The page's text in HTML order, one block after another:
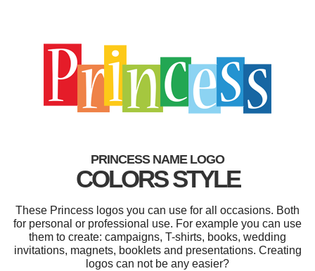
PRINCESS NAME LOGO
COLORS STYLE
These Princess logos you can use for all occasions. Both
for personal or professional use. For example you can use
them to create: campaigns, T-shirts, books, wedding
invitations, magnets, booklets and presentations. Creating
logos can not be any easier?